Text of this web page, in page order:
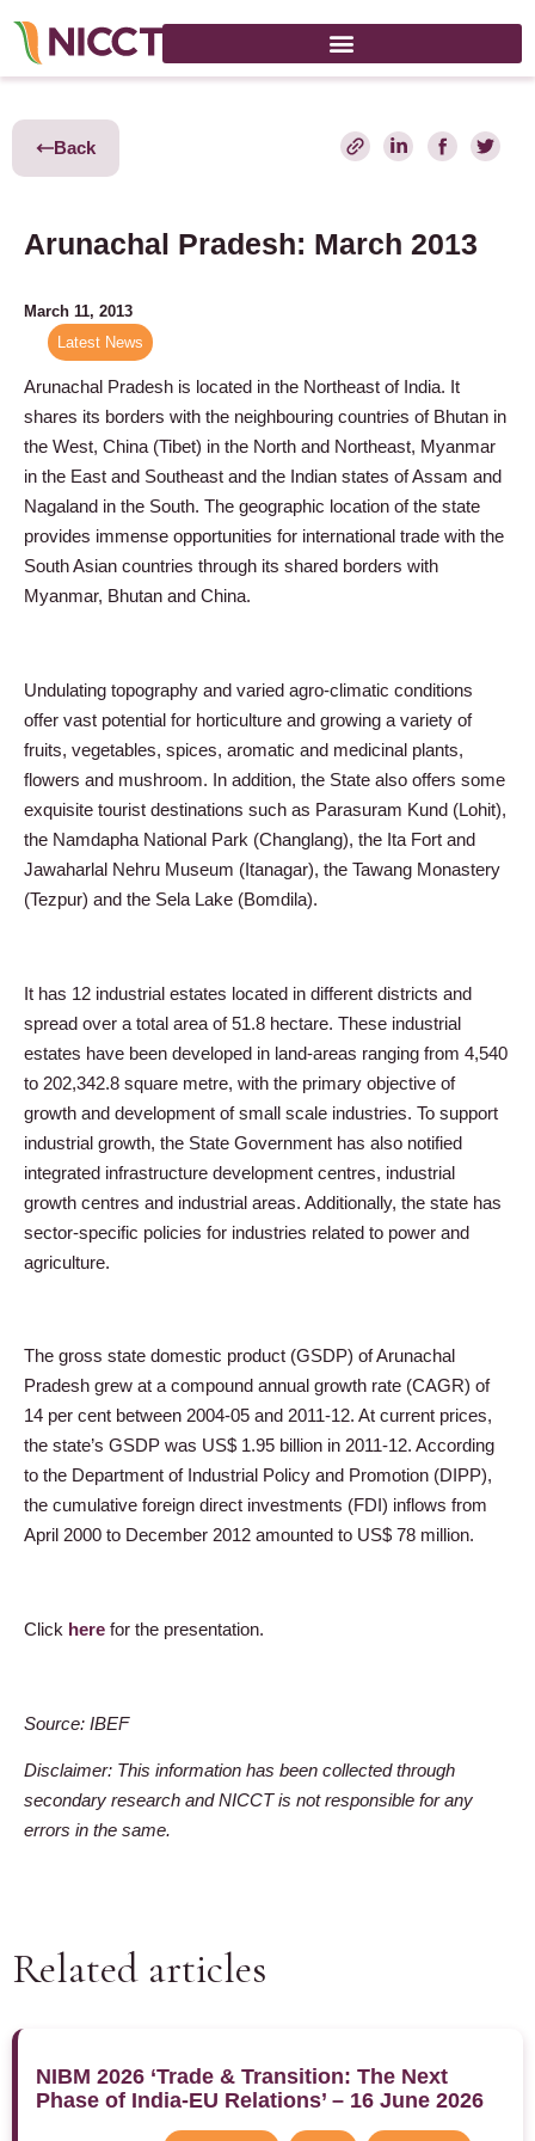
Back
Arunachal Pradesh: March 2013
March 11, 2013
Latest News
Arunachal Pradesh is located in the Northeast of India. It
shares its borders with the neighbouring countries of Bhutan in
the West, China (Tibet) in the North and Northeast, Myanmar
in the East and Southeast and the Indian states of Assam and
Nagaland in the South. The geographic location of the state
provides immense opportunities for international trade with the
South Asian countries through its shared borders with
Myanmar, Bhutan and China.
Undulating topography and varied agro-climatic conditions
offer vast potential for horticulture and growing a variety of
fruits, vegetables, spices, aromatic and medicinal plants,
flowers and mushroom. In addition, the State also offers some
exquisite tourist destinations such as Parasuram Kund (Lohit),
the Namdapha National Park (Changlang), the Ita Fort and
Jawaharlal Nehru Museum (Itanagar), the Tawang Monastery
(Tezpur) and the Sela Lake (Bomdila).
It has 12 industrial estates located in different districts and
spread over a total area of 51.8 hectare. These industrial
estates have been developed in land-areas ranging from 4,540
to 202,342.8 square metre, with the primary objective of
growth and development of small scale industries. To support
industrial growth, the State Government has also notified
integrated infrastructure development centres, industrial
growth centres and industrial areas. Additionally, the state has
sector-specific policies for industries related to power and
agriculture.
The gross state domestic product (GSDP) of Arunachal
Pradesh grew at a compound annual growth rate (CAGR) of
14 per cent between 2004-05 and 2011-12. At current prices,
the state’s GSDP was US$ 1.95 billion in 2011-12. According
to the Department of Industrial Policy and Promotion (DIPP),
the cumulative foreign direct investments (FDI) inflows from
April 2000 to December 2012 amounted to US$ 78 million.
Click here for the presentation.
Source: IBEF
Disclaimer: This information has been collected through
secondary research and NICCT is not responsible for any
errors in the same.
Related articles
NIBM 2026 ‘Trade & Transition: The Next
Phase of India-EU Relations’ – 16 June 2026